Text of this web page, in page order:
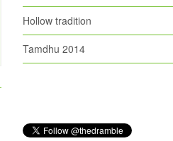
Hollow tradition
Tamdhu 2014